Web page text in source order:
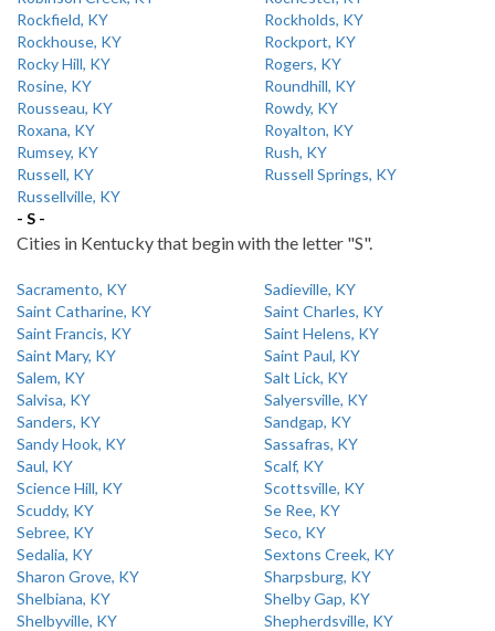
Rockfield, KY
Rockholds, KY
Rockhouse, KY
Rockport, KY
Rocky Hill, KY
Rogers, KY
Rosine, KY
Roundhill, KY
Rousseau, KY
Rowdy, KY
Roxana, KY
Royalton, KY
Rumsey, KY
Rush, KY
Russell, KY
Russell Springs, KY
Russellville, KY
- S -
Cities in Kentucky that begin with the letter "S".
Sacramento, KY
Sadieville, KY
Saint Catharine, KY
Saint Charles, KY
Saint Francis, KY
Saint Helens, KY
Saint Mary, KY
Saint Paul, KY
Salem, KY
Salt Lick, KY
Salvisa, KY
Salyersville, KY
Sanders, KY
Sandgap, KY
Sandy Hook, KY
Sassafras, KY
Saul, KY
Scalf, KY
Science Hill, KY
Scottsville, KY
Scuddy, KY
Se Ree, KY
Sebree, KY
Seco, KY
Sedalia, KY
Sextons Creek, KY
Sharon Grove, KY
Sharpsburg, KY
Shelbiana, KY
Shelby Gap, KY
Shelbyville, KY
Shepherdsville, KY